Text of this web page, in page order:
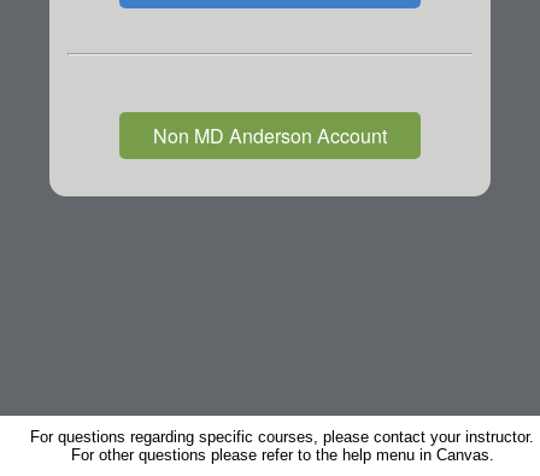
Non MD Anderson Account
For questions regarding specific courses, please contact your instructor.
For other questions please refer to the help menu in Canvas.